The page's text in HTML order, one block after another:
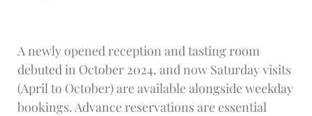
A newly opened reception and tasting room
debuted in October 2024, and now Saturday visits
(April to October) are available alongside weekday
bookings. Advance reservations are essential